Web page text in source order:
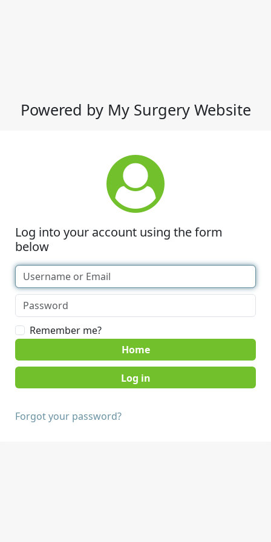
Powered by My Surgery Website
Log into your account using the form
below
Remember me?
Home
Forgot your password?